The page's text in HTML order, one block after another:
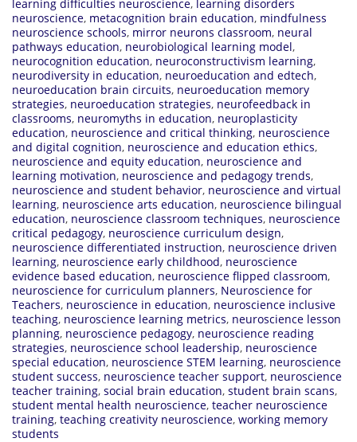
learning difficulties neuroscience, learning disorders
neuroscience, metacognition brain education, mindfulness
neuroscience schools, mirror neurons classroom, neural
pathways education, neurobiological learning model,
neurocognition education, neuroconstructivism learning,
neurodiversity in education, neuroeducation and edtech,
neuroeducation brain circuits, neuroeducation memory
strategies, neuroeducation strategies, neurofeedback in
classrooms, neuromyths in education, neuroplasticity
education, neuroscience and critical thinking, neuroscience
and digital cognition, neuroscience and education ethics,
neuroscience and equity education, neuroscience and
learning motivation, neuroscience and pedagogy trends,
neuroscience and student behavior, neuroscience and virtual
learning, neuroscience arts education, neuroscience bilingual
education, neuroscience classroom techniques, neuroscience
critical pedagogy, neuroscience curriculum design,
neuroscience differentiated instruction, neuroscience driven
learning, neuroscience early childhood, neuroscience
evidence based education, neuroscience flipped classroom,
neuroscience for curriculum planners, Neuroscience for
Teachers, neuroscience in education, neuroscience inclusive
teaching, neuroscience learning metrics, neuroscience lesson
planning, neuroscience pedagogy, neuroscience reading
strategies, neuroscience school leadership, neuroscience
special education, neuroscience STEM learning, neuroscience
student success, neuroscience teacher support, neuroscience
teacher training, social brain education, student brain scans,
student mental health neuroscience, teacher neuroscience
training, teaching creativity neuroscience, working memory
students